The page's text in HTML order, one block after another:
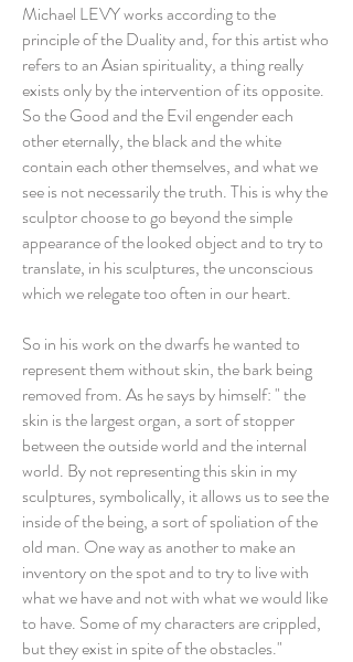
Michael LEVY works according to the
principle of the Duality and, for this artist who
refers to an Asian spirituality, a thing really
exists only by the intervention of its opposite.
So the Good and the Evil engender each
other eternally, the black and the white
contain each other themselves, and what we
see is not necessarily the truth. This is why the
sculptor choose to go beyond the simple
appearance of the looked object and to try to
translate, in his sculptures, the unconscious
which we relegate too often in our heart.
So in his work on the dwarfs he wanted to
represent them without skin, the bark being
removed from. As he says by himself: " the
skin is the largest organ, a sort of stopper
between the outside world and the internal
world. By not representing this skin in my
sculptures, symbolically, it allows us to see the
inside of the being, a sort of spoliation of the
old man. One way as another to make an
inventory on the spot and to try to live with
what we have and not with what we would like
to have. Some of my characters are crippled,
but they exist in spite of the obstacles."